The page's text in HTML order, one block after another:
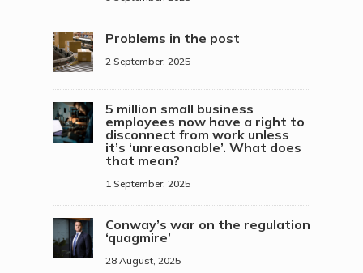
Problems in the post
2 September, 2025
5 million small business
employees now have a right to
disconnect from work unless
it’s ‘unreasonable’. What does
that mean?
1 September, 2025
Conway’s war on the regulation
‘quagmire’
28 August, 2025